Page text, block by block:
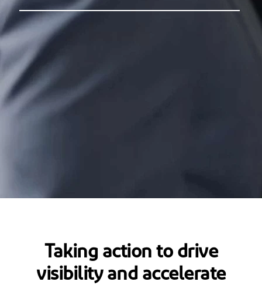
Taking action to drive
visibility and accelerate